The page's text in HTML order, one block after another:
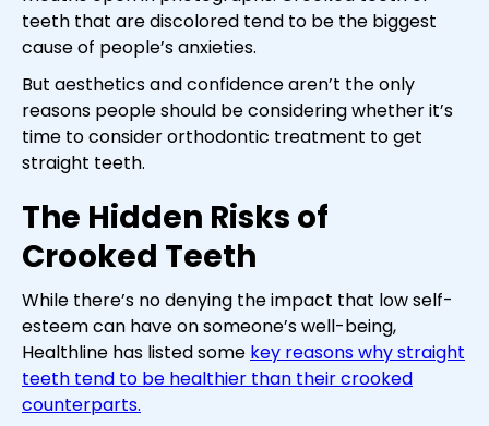
teeth that are discolored tend to be the biggest
cause of people’s anxieties.
But aesthetics and confidence aren’t the only
reasons people should be considering whether it’s
time to consider orthodontic treatment to get
straight teeth.
The Hidden Risks of
Crooked Teeth
While there’s no denying the impact that low self-
esteem can have on someone’s well-being,
Healthline has listed some key reasons why straight
teeth tend to be healthier than their crooked
counterparts.